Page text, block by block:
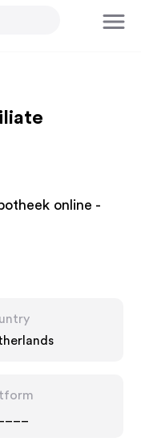
online -